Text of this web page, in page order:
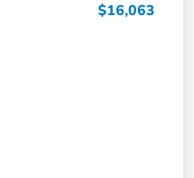
$16,063